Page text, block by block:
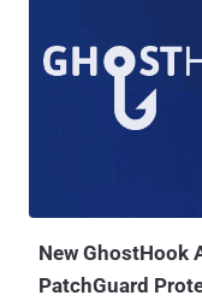
New GhostHook
PatchGuard